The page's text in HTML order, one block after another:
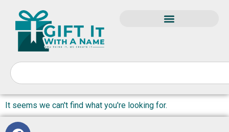
It seems we can't find what you're looking for.